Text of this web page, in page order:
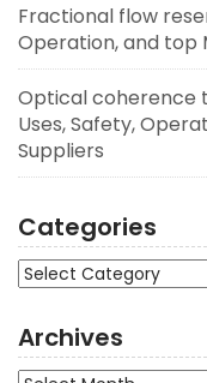
Fractional flow
Operation, and top
Optical coherence
Uses, Safety,
Suppliers
Categories
Categories
Archives